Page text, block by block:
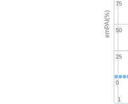
emPAI(%)
1
0
25
50
75